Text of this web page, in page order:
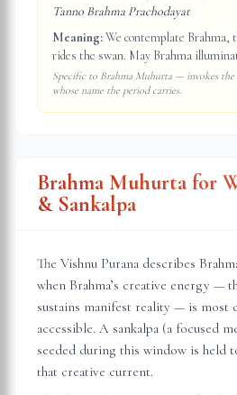
Tanno Brahma Prachodayat
Meaning:We contemplate Brahma,
rides the swan. May Brahma
Specific to Brahma Muhurta — invokes the
whose name the period carries.
Brahma Muhurta for
& Sankalpa
The Vishnu Purana describes
when Brahma’s creative energy —
sustains manifest reality — is most
accessible. A sankalpa (a focused
seeded during this window is held
that creative current.